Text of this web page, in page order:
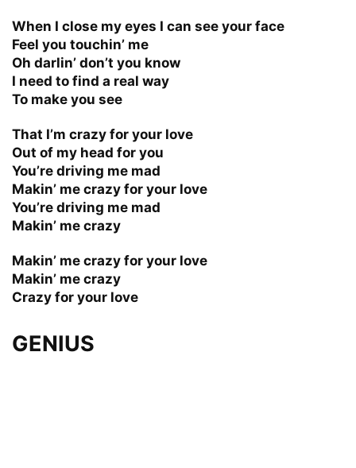
When I close my eyes I can see your face
Feel you touchin’ me
Oh darlin’ don’t you know
I need to find a real way
To make you see
That I’m crazy for your love
Out of my head for you
You’re driving me mad
Makin’ me crazy for your love
You’re driving me mad
Makin’ me crazy
Makin’ me crazy for your love
Makin’ me crazy
Crazy for your love
GENIUS